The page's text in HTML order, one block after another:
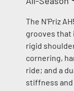
The N'Priz
grooves that
rigid
cornering,
ride; and a
stiffness and